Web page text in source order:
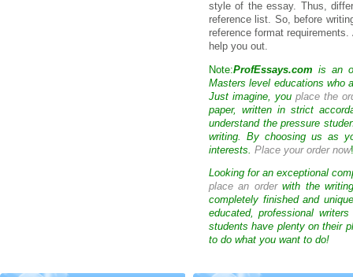
style of the essay. Thus,
reference list. So, before
reference format
help you out.
Note:ProfEssays.com is an
Masters level educations who
Just imagine, youplace the
paper, written in strict
understand the pressure
writing. By choosing us as
interests. Place your order now
Looking for an exceptional
place an orderwith the
completely finished and
educated, professional
students have plenty on their
to do what you want to do!